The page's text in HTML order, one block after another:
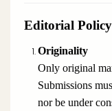
Editorial Policy
Originality
Only original
Submissions
nor be under